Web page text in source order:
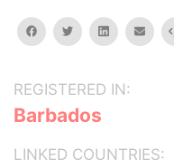
facebooktwitterlinkedinemail
REGISTERED IN:
Barbados
LINKED COUNTRIES: